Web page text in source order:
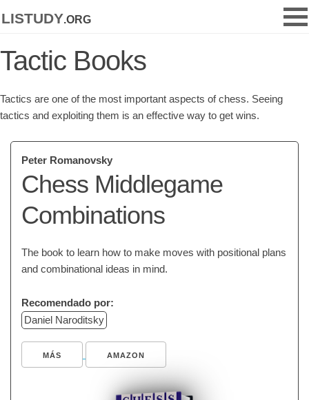
listudy.org
Tactic Books
Tactics are one of the most important aspects of chess. Seeing
tactics and exploiting them is an effective way to get wins.
Peter Romanovsky
Chess Middlegame
Combinations
The book to learn how to make moves with positional plans
and combinational ideas in mind.
Recomendado por:
Daniel Naroditsky
MÁS AMAZON